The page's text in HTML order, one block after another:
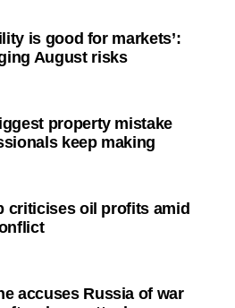
is good for markets’:
August risks
property mistake
keep making
criticises oil profits amid
accuses Russia of war